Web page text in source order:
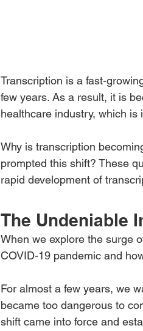
Transcription is a fast-
few years. As a result, it is
healthcare industry, which
Why is transcription
prompted this shift? These
rapid development of
The Undeniable
When we explore the surge
COVID-19 pandemic and
For almost a few years, we
became too dangerous to
shift came into force and